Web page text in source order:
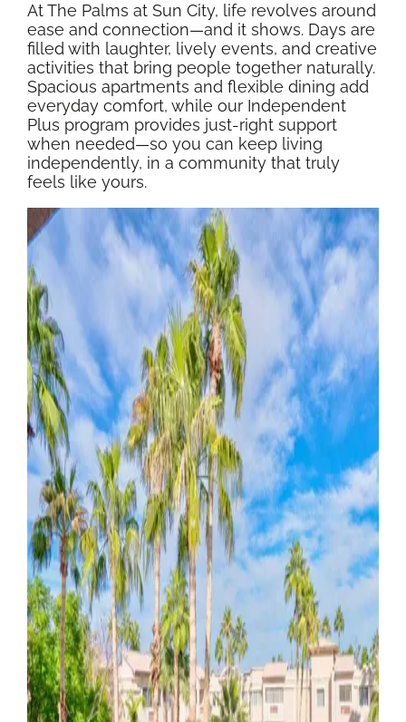
At The Palms at Sun City, life revolves around
ease and connection—and it shows. Days are
filled with laughter, lively events, and creative
activities that bring people together naturally.
Spacious apartments and flexible dining add
everyday comfort, while our Independent
Plus program provides just-right support
when needed—so you can keep living
independently, in a community that truly
feels like yours.